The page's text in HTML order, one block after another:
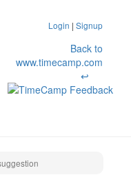
Login |Signup
Back to
www.timecamp.com
↩